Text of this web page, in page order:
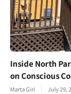
Inside North
on Conscious
Marta Giri July 29,